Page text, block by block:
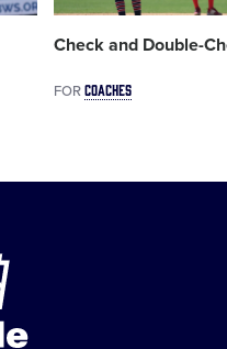
Check and Double-
FORCOACHES